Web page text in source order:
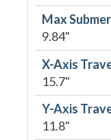
Max
9.84"
X-Axis
15.7"
Y-Axis
11.8"